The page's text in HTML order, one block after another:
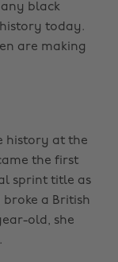
black
today.
are making
history at the
the first
sprint title as
a British
old, she